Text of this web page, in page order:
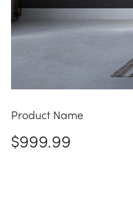
Product Name
$999.99